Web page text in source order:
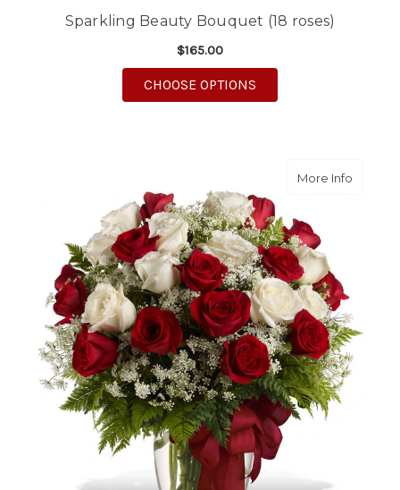
Sparkling Beauty Bouquet (18 roses)
$165.00
CHOOSE OPTIONS
More Infoabout